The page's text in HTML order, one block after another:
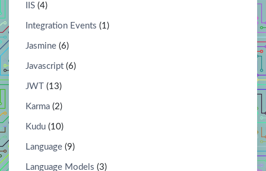
IIS (4)
Integration Events (1)
Jasmine (6)
Javascript (6)
JWT (13)
Karma (2)
Kudu (10)
Language (9)
Language Models (3)